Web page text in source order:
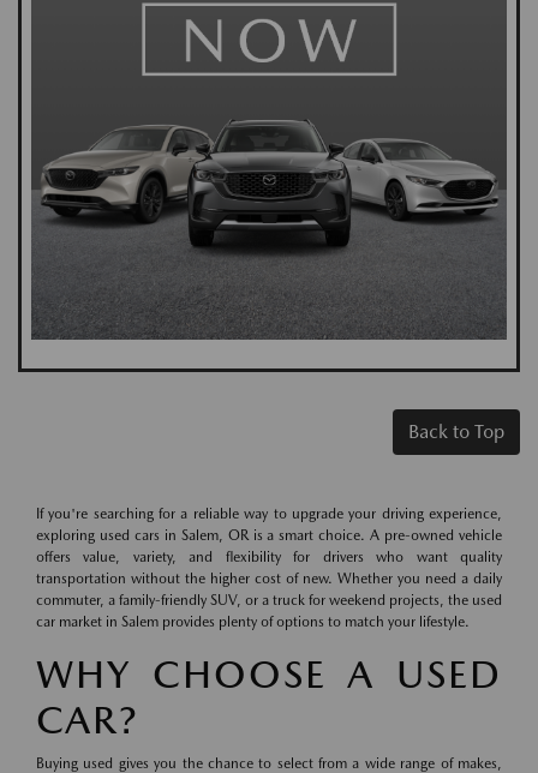
Back to Top
If you're searching for a reliable way to upgrade your driving experience,
exploring used cars in Salem, OR is a smart choice. A pre-owned vehicle
offers value, variety, and flexibility for drivers who want quality
transportation without the higher cost of new. Whether you need a daily
commuter, a family-friendly SUV, or a truck for weekend projects, the used
car market in Salem provides plenty of options to match your lifestyle.
WHY CHOOSE A USED
CAR?
Buying used gives you the chance to select from a wide range of makes,